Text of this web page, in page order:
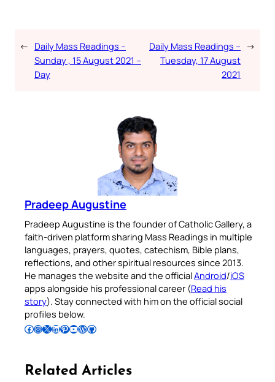
← Daily Mass Readings –
Sunday , 15 August 2021 –
Day
Daily Mass Readings –
Tuesday, 17 August
2021
→
Pradeep Augustine
Pradeep Augustine is the founder of Catholic Gallery, a
faith-driven platform sharing Mass Readings in multiple
languages, prayers, quotes, catechism, Bible plans,
reflections, and other spiritual resources since 2013.
He manages the website and the officialAndroid/iOS
apps alongside his professional career (Read his
story). Stay connected with him on the official social
profiles below.
Follow Pradeep on Facebook Follow Pradeep on InstagramFollow Pradeep on X Follow Pradeep on LinkedIn Follow Pradeep on Pinterest Subscribe to Pradeep’s Youtube Channel Follow Pradeep on WordPress Follow Pradeep on GitHub
Related Articles